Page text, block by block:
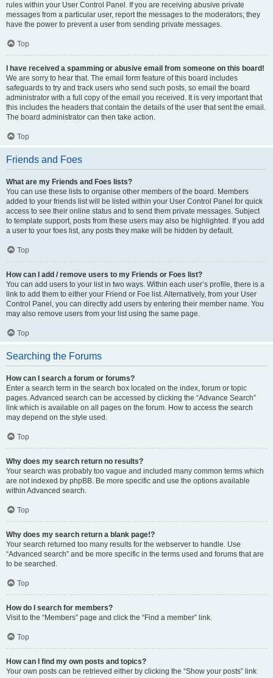
rules within your User Control Panel. If you are receiving abusive private
messages from a particular user, report the messages to the moderators; they
have the power to prevent a user from sending private messages.
Top
I have received a spamming or abusive email from someone on this board!
We are sorry to hear that. The email form feature of this board includes
safeguards to try and track users who send such posts, so email the board
administrator with a full copy of the email you received. It is very important that
this includes the headers that contain the details of the user that sent the email.
The board administrator can then take action.
Top
Friends and Foes
What are my Friends and Foes lists?
You can use these lists to organise other members of the board. Members
added to your friends list will be listed within your User Control Panel for quick
access to see their online status and to send them private messages. Subject
to template support, posts from these users may also be highlighted. If you add
a user to your foes list, any posts they make will be hidden by default.
Top
How can I add / remove users to my Friends or Foes list?
You can add users to your list in two ways. Within each user’s profile, there is a
link to add them to either your Friend or Foe list. Alternatively, from your User
Control Panel, you can directly add users by entering their member name. You
may also remove users from your list using the same page.
Top
Searching the Forums
How can I search a forum or forums?
Enter a search term in the search box located on the index, forum or topic
pages. Advanced search can be accessed by clicking the “Advance Search”
link which is available on all pages on the forum. How to access the search
may depend on the style used.
Top
Why does my search return no results?
Your search was probably too vague and included many common terms which
are not indexed by phpBB. Be more specific and use the options available
within Advanced search.
Top
Why does my search return a blank page!?
Your search returned too many results for the webserver to handle. Use
“Advanced search” and be more specific in the terms used and forums that are
to be searched.
Top
How do I search for members?
Visit to the “Members” page and click the “Find a member” link.
Top
How can I find my own posts and topics?
Your own posts can be retrieved either by clicking the “Show your posts” link